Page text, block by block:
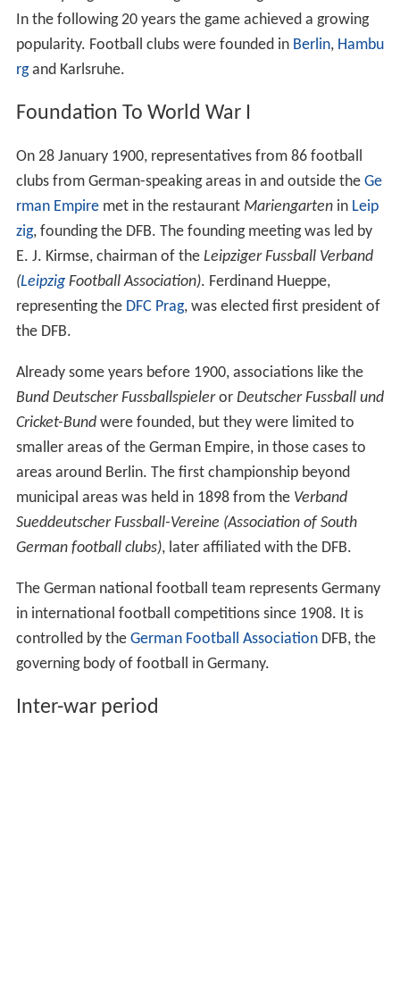
In the following 20 years the game achieved a growing
popularity. Football clubs were founded in Berlin, Hambu
rgand Karlsruhe.
Foundation To World War I
On 28 January 1900, representatives from 86 football
clubs from German-speaking areas in and outside the Ge
rman Empiremet in the restaurant Mariengartenin Leip
zig, founding the DFB. The founding meeting was led by
E. J. Kirmse, chairman of the Leipziger Fussball Verband
(LeipzigFootball Association). Ferdinand Hueppe,
representing the DFC Prag, was elected first president of
the DFB.
Already some years before 1900, associations like the
Bund Deutscher Fussballspieleror Deutscher Fussball und
Cricket-Bundwere founded, but they were limited to
smaller areas of the German Empire, in those cases to
areas around Berlin. The first championship beyond
municipal areas was held in 1898 from the Verband
Sueddeutscher Fussball-Vereine (Association of South
German football clubs), later affiliated with the DFB.
The German national football team represents Germany
in international football competitions since 1908. It is
controlled by the German Football AssociationDFB, the
governing body of football in Germany.
Inter-war period